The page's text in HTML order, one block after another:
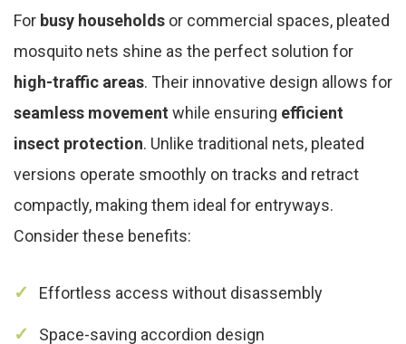
For busy households or commercial spaces, pleated
mosquito nets shine as the perfect solution for
high-traffic areas. Their innovative design allows for
seamless movement while ensuring efficient
insect protection. Unlike traditional nets, pleated
versions operate smoothly on tracks and retract
compactly, making them ideal for entryways.
Consider these benefits:
Effortless access without disassembly
Space-saving accordion design